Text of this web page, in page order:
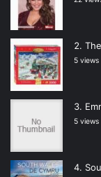
5 views
5 views